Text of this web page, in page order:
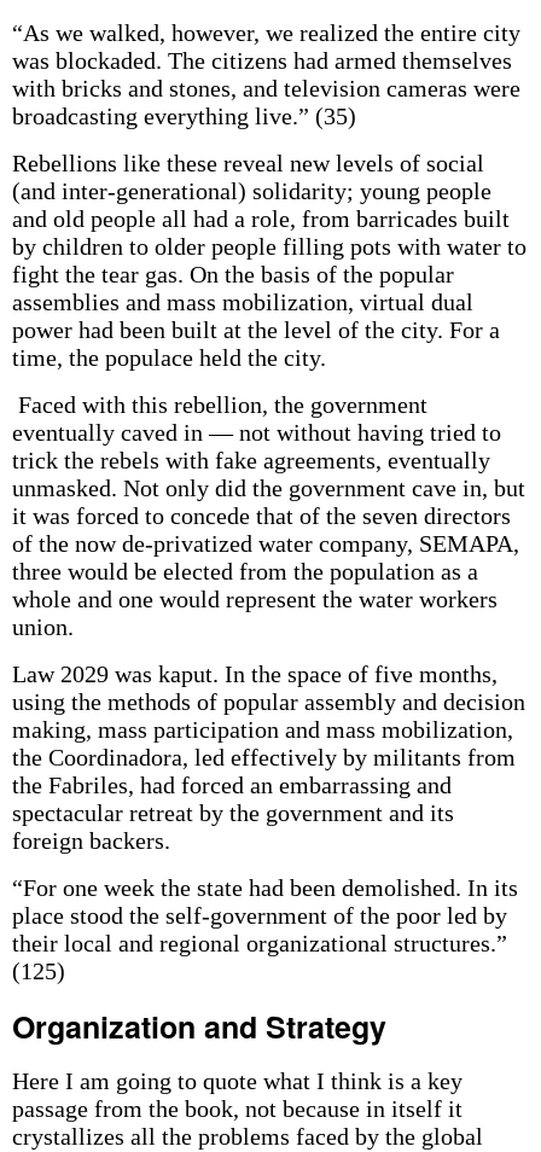
“As we walked, however, we realized the entire city
was blockaded. The citizens had armed themselves
with bricks and stones, and television cameras were
broadcasting everything live.” (35)
Rebellions like these reveal new levels of social
(and inter-generational) solidarity; young people
and old people all had a role, from barricades built
by children to older people filling pots with water to
fight the tear gas. On the basis of the popular
assemblies and mass mobilization, virtual dual
power had been built at the level of the city. For a
time, the populace held the city.
Faced with this rebellion, the government
eventually caved in — not without having tried to
trick the rebels with fake agreements, eventually
unmasked. Not only did the government cave in, but
it was forced to concede that of the seven directors
of the now de-privatized water company, SEMAPA,
three would be elected from the population as a
whole and one would represent the water workers
union.
Law 2029 was kaput. In the space of five months,
using the methods of popular assembly and decision
making, mass participation and mass mobilization,
the Coordinadora, led effectively by militants from
the Fabriles, had forced an embarrassing and
spectacular retreat by the government and its
foreign backers.
“For one week the state had been demolished. In its
place stood the self-government of the poor led by
their local and regional organizational structures.”
(125)
Organization and Strategy
Here I am going to quote what I think is a key
passage from the book, not because in itself it
crystallizes all the problems faced by the global